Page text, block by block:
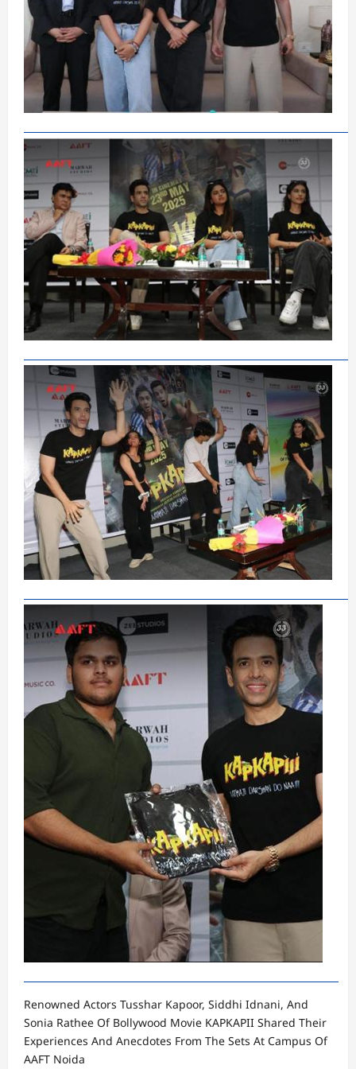
Renowned Actors Tusshar Kapoor, Siddhi Idnani, And
Sonia Rathee Of Bollywood Movie KAPKAPII Shared Their
Experiences And Anecdotes From The Sets At Campus Of
AAFT Noida